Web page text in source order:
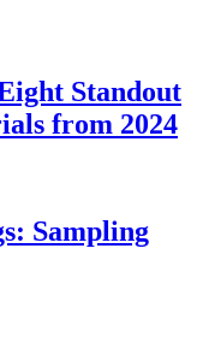
Standout
from 2024
Sampling